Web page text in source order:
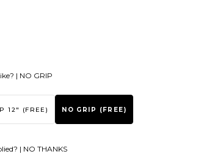
| NO GRIP
12" (FREE) NO GRIP (FREE)
| NO THANKS